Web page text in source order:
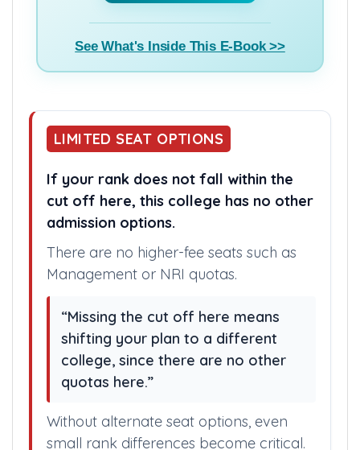
Buy E-Book(₹799) >>
See What's Inside This E-Book >>
LIMITED SEAT OPTIONS
If your rank does not fall within the
cut off here, this college has no other
admission options.
There are no higher-fee seats such as
Management or NRI quotas.
“Missing the cut off here means
college, since there are no other